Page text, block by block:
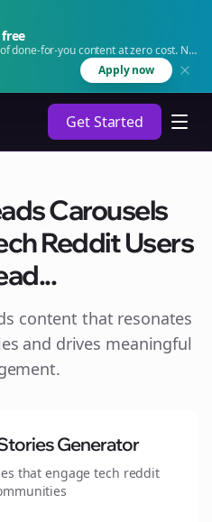
done-for-you content at zero cost. No
Apply now
Get Started
Carousels
Reddit Users
content that resonates
and drives meaningful
Generator
that engagetech reddit